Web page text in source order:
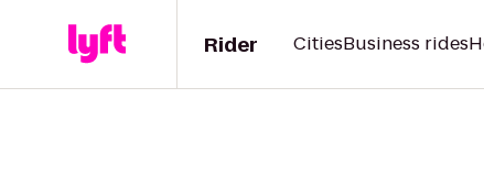
Rider CitiesBusiness rides